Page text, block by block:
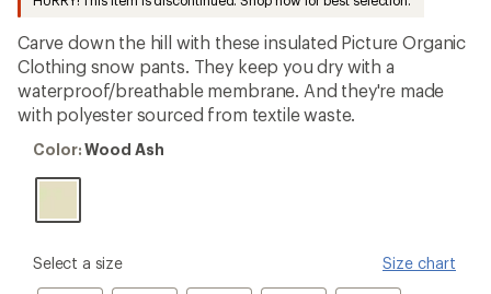
an
rating
of
4.0
out
of
stars
Carve down the hill with these insulated Picture Organic
Clothing snow pants. They keep you dry with a
waterproof/breathable membrane. And they're made
with polyester sourced from textile waste.
Color:
Ash
Color:Wood Ash
please
Select a size Size chart